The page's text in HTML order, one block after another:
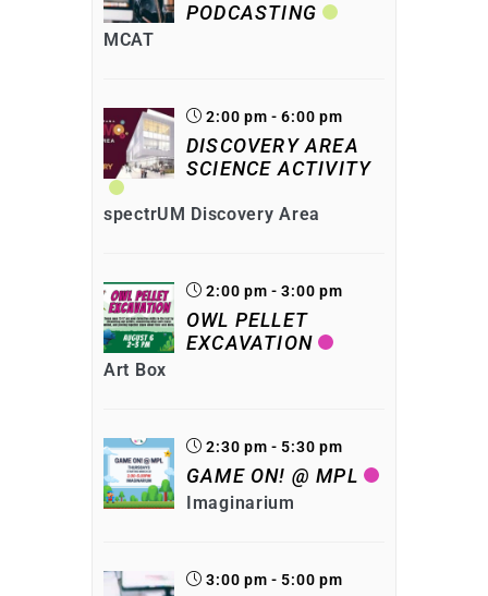
PODCASTING
MCAT
2:00 pm - 6:00 pm
DISCOVERY AREA
SCIENCE ACTIVITY
spectrUM Discovery Area
2:00 pm - 3:00 pm
OWL PELLET
EXCAVATION
Art Box
2:30 pm - 5:30 pm
GAME ON! @ MPL
Imaginarium
3:00 pm - 5:00 pm